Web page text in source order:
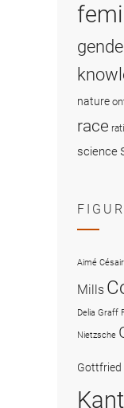
nature
race
science
Aimé
Mills
Delia Graff
Nietzsche
Gottfried
Kant